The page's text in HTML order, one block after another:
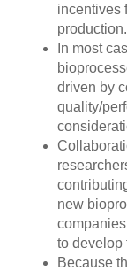
incentives
production.
In most
driven by
quality/
new
to develop
Because